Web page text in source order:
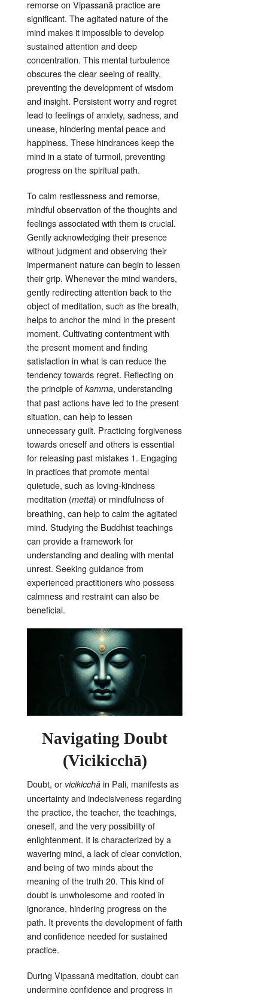
remorse on Vipassanā practice are
significant. The agitated nature of the
mind makes it impossible to develop
sustained attention and deep
concentration. This mental turbulence
obscures the clear seeing of reality,
preventing the development of wisdom
and insight. Persistent worry and regret
lead to feelings of anxiety, sadness, and
unease, hindering mental peace and
happiness. These hindrances keep the
mind in a state of turmoil, preventing
progress on the spiritual path.
To calm restlessness and remorse,
mindful observation of the thoughts and
feelings associated with them is crucial.
Gently acknowledging their presence
without judgment and observing their
impermanent nature can begin to lessen
their grip. Whenever the mind wanders,
gently redirecting attention back to the
object of meditation, such as the breath,
helps to anchor the mind in the present
moment. Cultivating contentment with
the present moment and finding
satisfaction in what is can reduce the
tendency towards regret. Reflecting on
the principle of kamma, understanding
that past actions have led to the present
situation, can help to lessen
unnecessary guilt. Practicing forgiveness
towards oneself and others is essential
for releasing past mistakes 1. Engaging
in practices that promote mental
quietude, such as loving-kindness
meditation (mettā) or mindfulness of
breathing, can help to calm the agitated
mind. Studying the Buddhist teachings
can provide a framework for
understanding and dealing with mental
unrest. Seeking guidance from
experienced practitioners who possess
calmness and restraint can also be
beneficial.
Navigating Doubt
(Vicikicchā)
Doubt, or vicikicchā in Pali, manifests as
uncertainty and indecisiveness regarding
the practice, the teacher, the teachings,
oneself, and the very possibility of
enlightenment. It is characterized by a
wavering mind, a lack of clear conviction,
and being of two minds about the
meaning of the truth 20. This kind of
doubt is unwholesome and rooted in
ignorance, hindering progress on the
path. It prevents the development of faith
and confidence needed for sustained
practice.
During Vipassanā meditation, doubt can
undermine confidence and progress in